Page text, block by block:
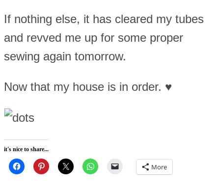
If nothing else, it has cleared my tubes
and revved me up for some proper
sewing again tomorrow.
Now that my house is in order. ♥
it's nice to share...
More